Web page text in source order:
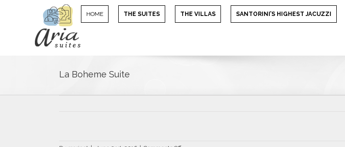
HOME THE SUITES THE VILLAS SANTORINI’S HIGHEST JACUZZI
La Boheme Suite